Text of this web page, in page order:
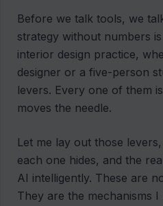
Before we talk tools, we
strategy without numbers
interior design practice,
designer or a five-person
levers. Every one of them
moves the needle.
Let me lay out those
each one hides, and the
AI intelligently. These are
They are the mechanisms